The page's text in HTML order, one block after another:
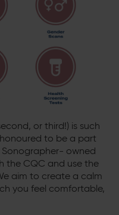
or third!) is such
to be a part
owned
the CQC and use the
aim to create a calm
you feel comfortable,